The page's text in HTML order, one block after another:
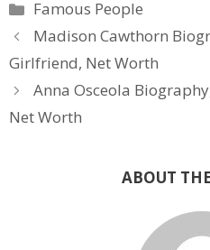
Categories
Famous People
Madison Cawthorn
Girlfriend, Net Worth
Anna Osceola
Net Worth
ABOUT